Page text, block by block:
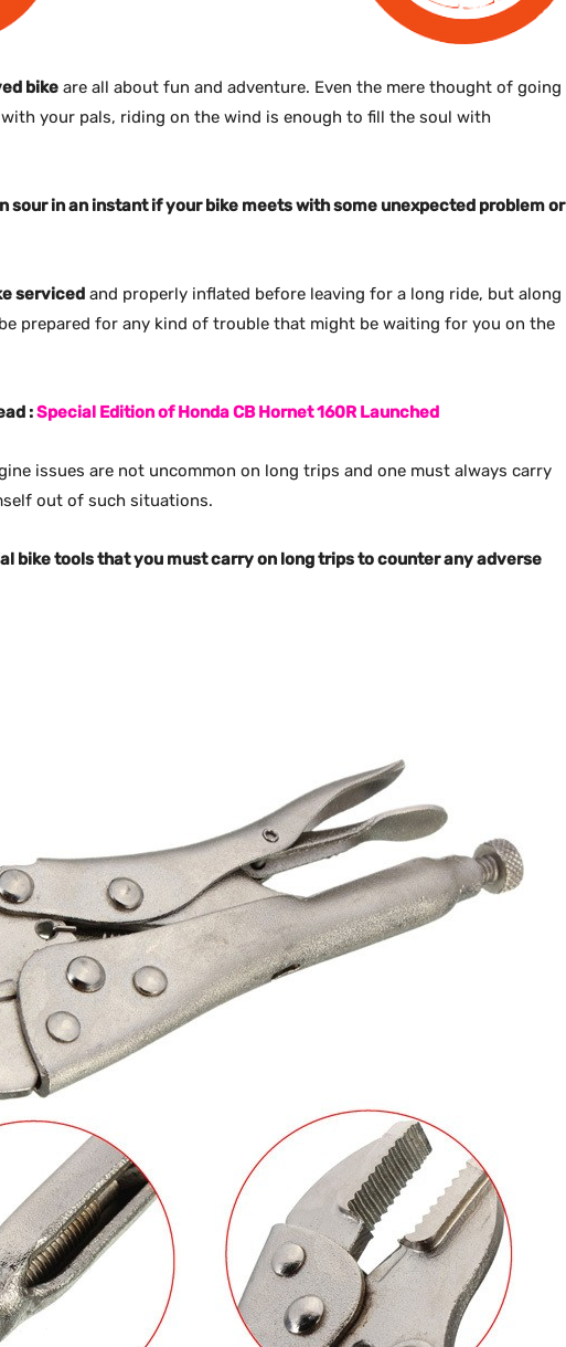
bike are all about fun and adventure. Even the mere thought of going
your pals, riding on the wind is enough to fill the soul with
sour in an instant if your bike meets with some unexpected problem or
serviced and properly inflated before leaving for a long ride, but along
prepared for any kind of trouble that might be waiting for you on the
:Special Edition of Honda CB Hornet 160R Launched
issues are not uncommon on long trips and one must always carry
out of such situations.
bike tools that you must carry on long trips to counter any adverse